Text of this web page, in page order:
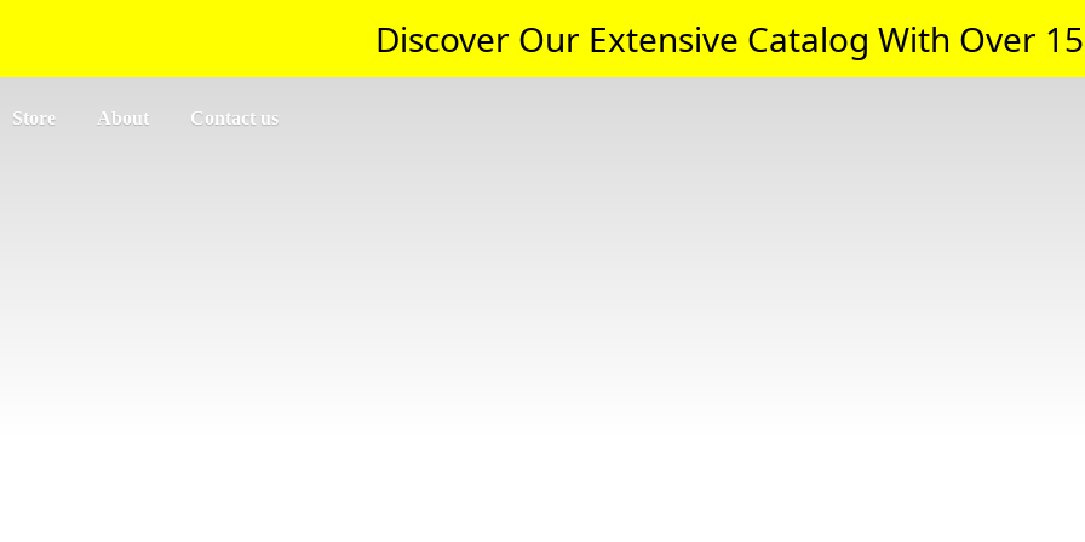
Discover Our Extensive Catalog With Over
Store About Contact us